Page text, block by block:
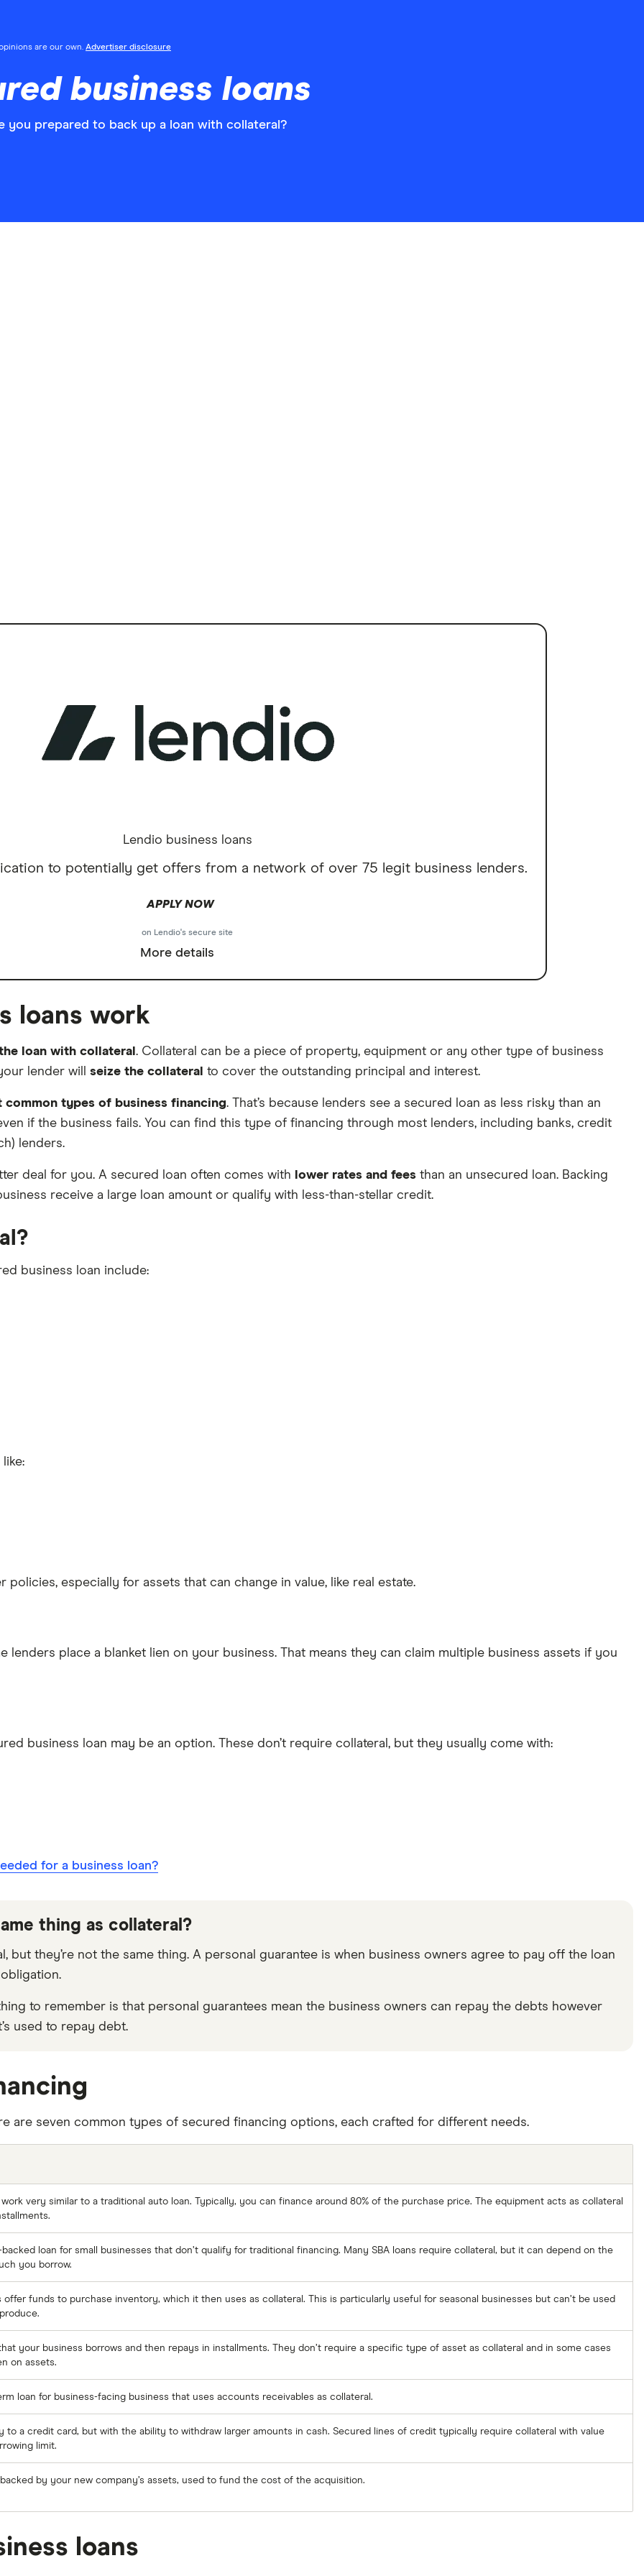
are our own. Advertiser disclosure
business loans
prepared to back up a loan with collateral?
Lendio business loans
to potentially get offers from a network of over 75 legit business lenders.
APPLY NOW
on Lendio's secure site
More details
loans work
loan with collateral . Collateral can be a piece of property, equipment or any other type of business
lender will seize the collateral to cover the outstanding principal and interest.
common types of business financing. That’s because lenders see a secured loan as less risky than an
if the business fails. You can find this type of financing through most lenders, including banks, credit
lenders.
deal for you. A secured loan often comes with lower rates and fees than an unsecured loan. Backing
receive a large loan amount or qualify with less-than-stellar credit.
business loan include:
especially for assets that can change in value, like real estate.
lenders place a blanket lien on your business. That means they can claim multiple business assets if you
business loan may be an option. These don’t require collateral, but they usually come with:
for a business loan?
thing as collateral?
but they’re not the same thing. A personal guarantee is when business owners agree to pay off the loan
to remember is that personal guarantees mean the business owners can repay the debts however
used to repay debt.
are seven common types of secured financing options, each crafted for different needs.
very similar to a traditional auto loan. Typically, you can finance around 80% of the purchase price. The equipment acts as collateral
loan for small businesses that don’t qualify for traditional financing. Many SBA loans require collateral, but it can depend on the
you borrow.
offer funds to purchase inventory, which it then uses as collateral. This is particularly useful for seasonal businesses but can’t be used
your business borrows and then repays in installments. They don’t require a specific type of asset as collateral and in some cases
on assets.
loan for business-facing business that uses accounts receivables as collateral.
to a credit card, but with the ability to withdraw larger amounts in cash. Secured lines of credit typically require collateral with value
limit.
by your new company’s assets, used to fund the cost of the acquisition.
loans